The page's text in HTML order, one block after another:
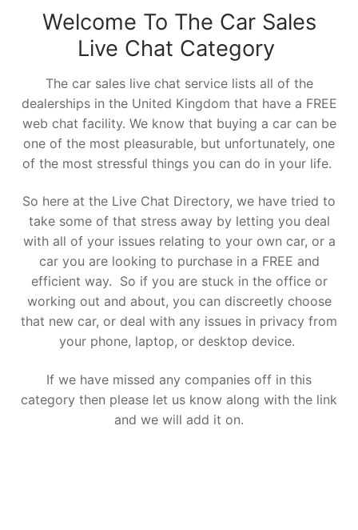
Welcome To The Car Sales
Live Chat Category
The car sales live chat service lists all of the
dealerships in the United Kingdom that have a FREE
web chat facility. We know that buying a car can be
one of the most pleasurable, but unfortunately, one
of the most stressful things you can do in your life.
So here at the Live Chat Directory, we have tried to
take some of that stress away by letting you deal
with all of your issues relating to your own car, or a
car you are looking to purchase in a FREE and
efficient way. So if you are stuck in the office or
working out and about, you can discreetly choose
that new car, or deal with any issues in privacy from
your phone, laptop, or desktop device.
If we have missed any companies off in this
category then please let us know along with the link
and we will add it on.